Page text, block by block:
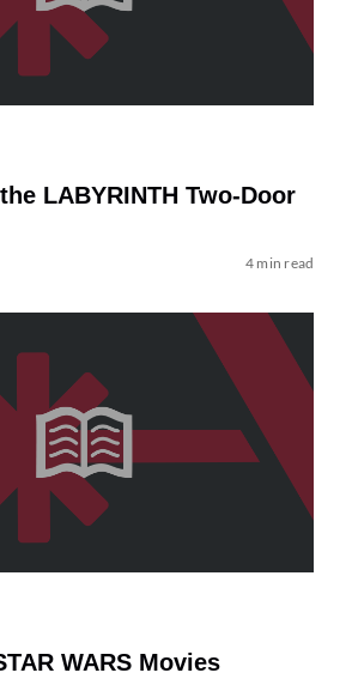
LABYRINTH Two-Door
4 min read
WARS Movies